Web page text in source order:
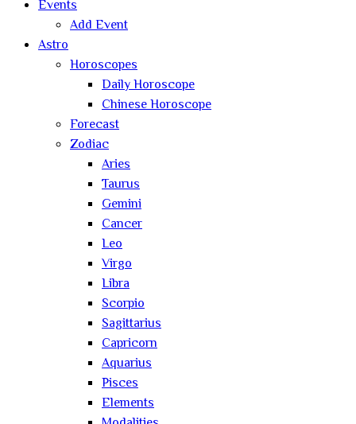
Events
Add Event
Astro
Horoscopes
Daily Horoscope
Chinese Horoscope
Forecast
Zodiac
Aries
Taurus
Gemini
Cancer
Leo
Virgo
Libra
Scorpio
Sagittarius
Capricorn
Aquarius
Pisces
Elements